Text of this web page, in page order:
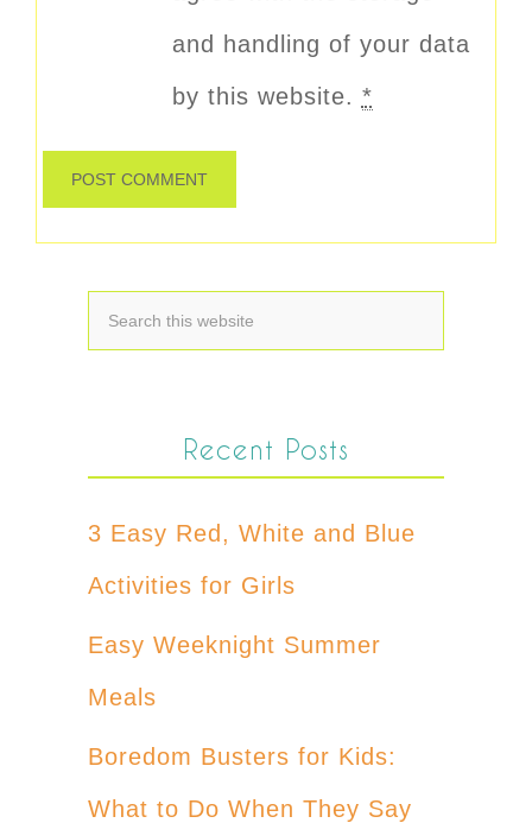
and handling of your data
by this website. *
Recent Posts
3 Easy Red, White and Blue
Activities for Girls
Easy Weeknight Summer
Meals
Boredom Busters for Kids:
What to Do When They Say